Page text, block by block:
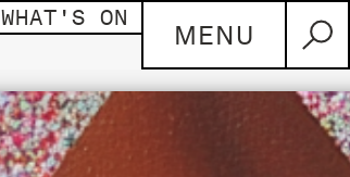
MENU
WHAT'S ON